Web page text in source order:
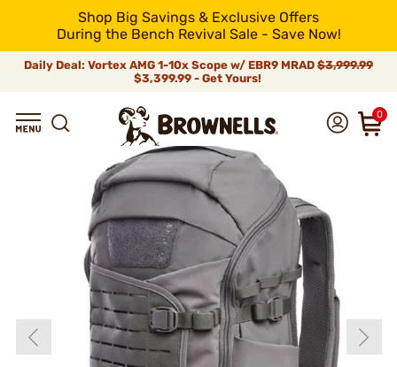
Shop Big Savings & Exclusive Offers
During the Bench Revival Sale - Save Now!
Daily Deal: Vortex AMG 1-10x Scope w/ EBR9 MRAD $3,999.99
$3,399.99 - Get Yours!
0